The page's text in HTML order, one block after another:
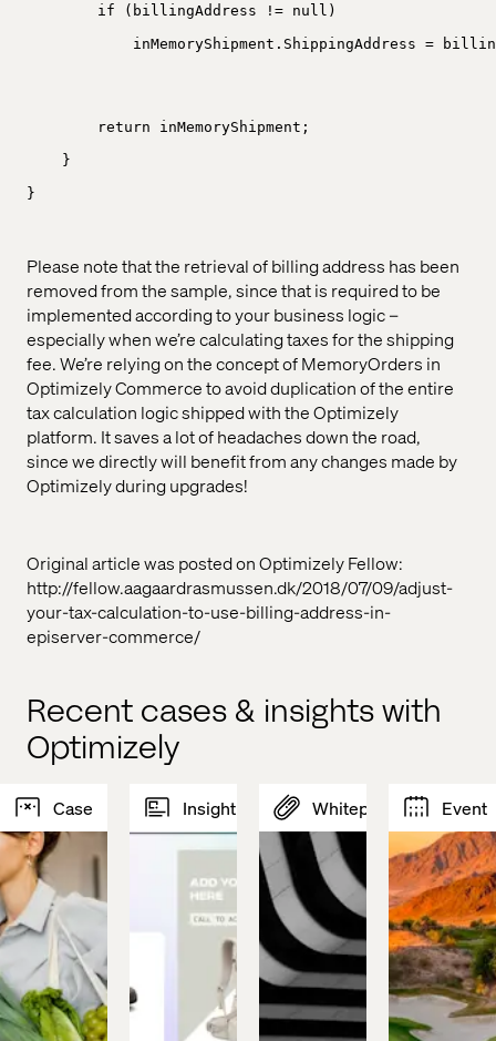
if (billingAddress != null)
inMemoryShipment.ShippingAddress =
return inMemoryShipment;
}
}
Please note that the retrieval of billing address has been
removed from the sample, since that is required to be
implemented according to your business logic –
especially when we’re calculating taxes for the shipping
fee. We’re relying on the concept of MemoryOrders in
Optimizely Commerce to avoid duplication of the entire
tax calculation logic shipped with the Optimizely
platform. It saves a lot of headaches down the road,
since we directly will benefit from any changes made by
Optimizely during upgrades!
Original article was posted on Optimizely Fellow:
http://fellow.aagaardrasmussen.dk/2018/07/09/adjust-
your-tax-calculation-to-use-billing-address-in-
episerver-commerce/
Recent cases & insights with
Optimizely
Case Insight Whitepaper Event